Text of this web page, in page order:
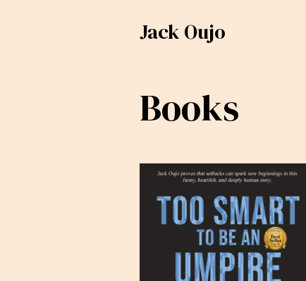
Jack Oujo
Books